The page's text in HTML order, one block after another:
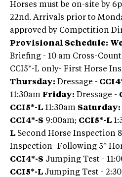
Horses must be on-site by
22nd. Arrivals prior to
approved by Competition
Provisional Schedule:
Briefing - 10 am Cross-
CCI5*-L only- First Horse
Thursday: Dressage -
11:30am Friday: Dressage -
CCI5*-L11:30am Saturday:
CCI4*-S 9:00am; CCI5*-L
LSecond Horse Inspection
Inspection -Following 5*
CCI4*-S Jumping Test -
CCI5*-LJumping Test -